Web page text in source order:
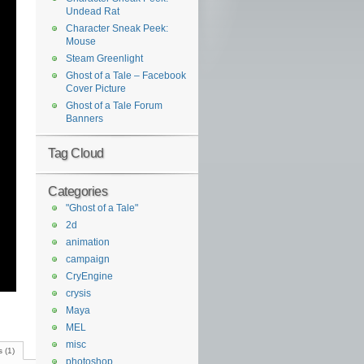
(1)
Undead Rat
Character Sneak Peek:
Mouse
Steam Greenlight
Ghost of a Tale – Facebook
Cover Picture
Ghost of a Tale Forum
Banners
Tag Cloud
Categories
"Ghost of a Tale"
2d
animation
campaign
CryEngine
crysis
Maya
MEL
misc
photoshop